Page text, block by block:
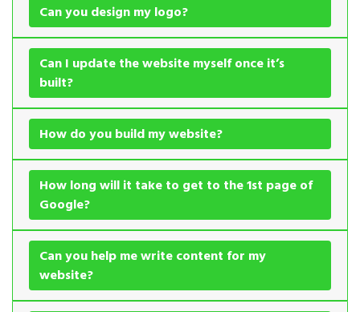
Can you design my logo?
Can I update the website myself once it’s
built?
How do you build my website?
How long will it take to get to the 1st page of
Google?
Can you help me write content for my
website?